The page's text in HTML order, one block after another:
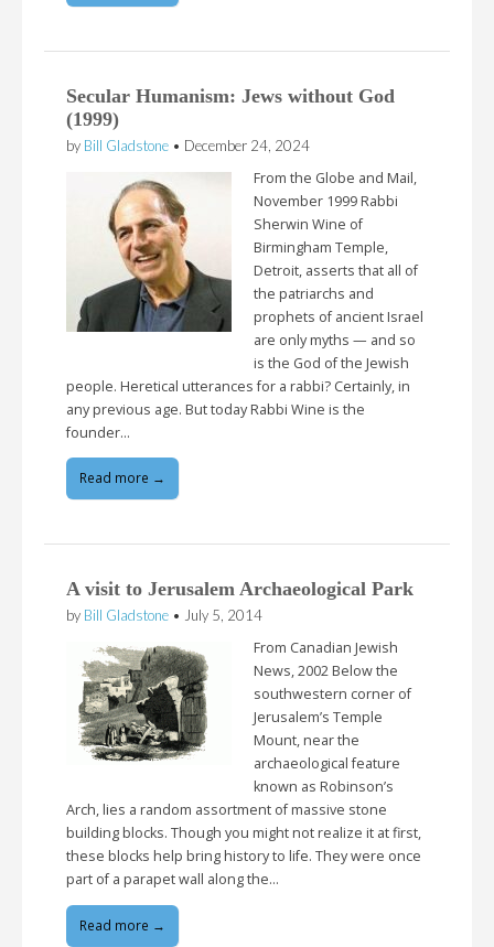
Secular Humanism: Jews without God
(1999)
by Bill Gladstone • December 24, 2024
From the Globe and Mail,
November 1999 Rabbi
Sherwin Wine of
Birmingham Temple,
Detroit, asserts that all of
the patriarchs and
prophets of ancient Israel
are only myths — and so
is the God of the Jewish
people. Heretical utterances for a rabbi? Certainly, in
any previous age. But today Rabbi Wine is the
founder…
Read more →
A visit to Jerusalem Archaeological Park
by Bill Gladstone • July 5, 2014
From Canadian Jewish
News, 2002 Below the
southwestern corner of
Jerusalem’s Temple
Mount, near the
archaeological feature
known as Robinson’s
Arch, lies a random assortment of massive stone
building blocks. Though you might not realize it at first,
these blocks help bring history to life. They were once
part of a parapet wall along the…
Read more →